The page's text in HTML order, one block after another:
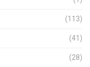
(113)
(41)
(28)